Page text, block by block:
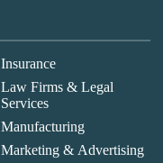
Insurance
Law Firms & Legal
Services
Manufacturing
Marketing & Advertising